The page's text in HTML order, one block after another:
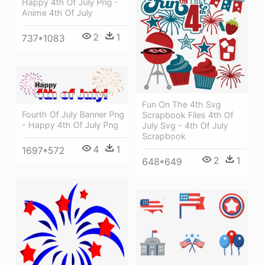
Anime 4th Of July
737*1083 2 1
Fun On The 4th Svg
Scrapbook Files 4th Of
July Svg - 4th Of July
Scrapbook
648*649 2 1
Fourth Of July Banner Png
- Happy 4th Of July Png
1697*572 4 1